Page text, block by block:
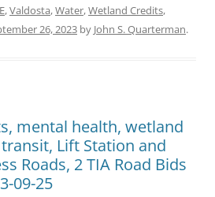
,Valdosta,Water,Wetland Credits,
26, 2023 by John S. Quarterman.
mental health, wetland
Lift Station and
Roads, 2 TIA Road Bids
09-25